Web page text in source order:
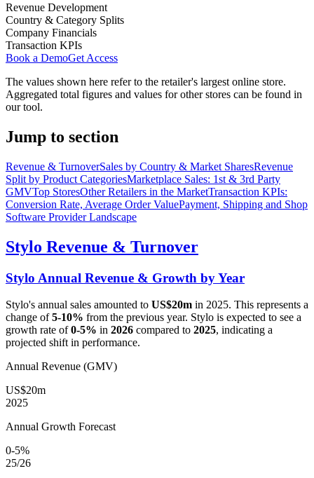
Revenue Development
Country & Category Splits
Company Financials
Transaction KPIs
Book a DemoGet Access
The values shown here refer to the retailer's largest online store.
Aggregated total figures and values for other stores can be found in
our tool.
Jump to section
Revenue & TurnoverSales by Country & Market SharesRevenue
Split by Product CategoriesMarketplace Sales: 1st & 3rd Party
GMVTop StoresOther Retailers in the MarketTransaction KPIs:
Conversion Rate, Average Order ValuePayment, Shipping and Shop
Software Provider Landscape
Stylo Revenue & Turnover
Stylo Annual Revenue & Growth by Year
Stylo's annual sales amounted to US$20m in 2025. This represents a
change of5-10% from the previous year. Stylo is expected to see a
growth rate of0-5% in 2026 compared to 2025, indicating a
projected shift in performance.
Annual Revenue (GMV)
US$20m
2025
Annual Growth Forecast
0-5%
25/26